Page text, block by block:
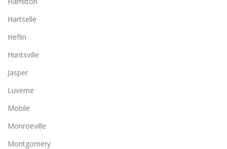
Hartselle
Heflin
Huntsville
Jasper
Luverne
Mobile
Monroeville
Montgomery